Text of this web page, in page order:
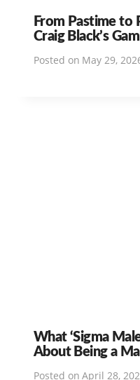
From Pastime to
Craig Black’s
Posted on May 29,
What ‘Sigma
About Being a
Posted on April 28,